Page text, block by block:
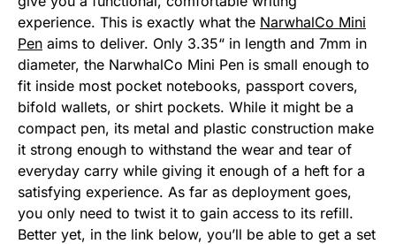
experience. This is exactly what the NarwhalCo Mini
Pen aims to deliver. Only 3.35“ in length and 7mm in
diameter, the NarwhalCo Mini Pen is small enough to
fit inside most pocket notebooks, passport covers,
bifold wallets, or shirt pockets. While it might be a
compact pen, its metal and plastic construction make
it strong enough to withstand the wear and tear of
everyday carry while giving it enough of a heft for a
satisfying experience. As far as deployment goes,
you only need to twist it to gain access to its refill.
Better yet, in the link below, you’ll be able to get a set